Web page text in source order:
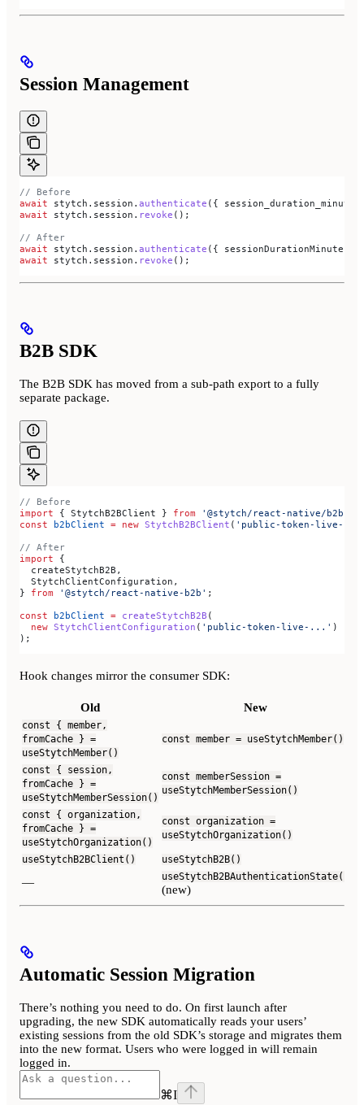
Session Management
// Before
await stytch . session . authenticate ({
await stytch . session . revoke ();
// After
await stytch . session . authenticate ({ sessionDurationMinutes:
await stytch . session . revoke ();
B2B SDK
The B2B SDK has moved from a sub-path export to a fully
separate package.
// Before
import { StytchB2BClient } from '@stytch/react-native/b2b'
const b2bClient = new StytchB2BClient ( 'public-token-live-
// After
import {
  createStytchB2B
,
  StytchClientConfiguration
,
} from '@stytch/react-native-b2b' ;
const b2bClient = createStytchB2B (
  new
StytchClientConfiguration ( 'public-token-live-...' )
);
Hook changes mirror the consumer SDK:
Old New
const { member,
fromCache } =
useStytchMember()
const member = useStytchMember()
const { session,
fromCache } =
useStytchMemberSession()
const memberSession =
useStytchMemberSession()
const { organization,
fromCache } =
useStytchOrganization()
const organization =
useStytchOrganization()
useStytchB2BClient() useStytchB2B()
— useStytchB2BAuthenticationState()
(new)
Automatic Session Migration
There’s nothing you need to do. On first launch after
upgrading, the new SDK automatically reads your users’
existing sessions from the old SDK’s storage and migrates them
into the new format. Users who were logged in will remain
logged in.
⌘I